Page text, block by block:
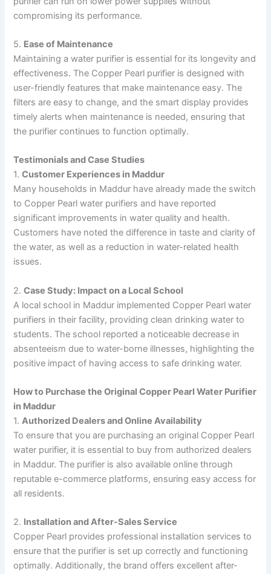
compromising its performance.
5. Ease of Maintenance
Maintaining a water purifier is essential for its longevity and
effectiveness. The Copper Pearl purifier is designed with
user-friendly features that make maintenance easy. The
filters are easy to change, and the smart display provides
timely alerts when maintenance is needed, ensuring that
the purifier continues to function optimally.
Testimonials and Case Studies
1.Customer Experiences in Maddur
Many households in Maddur have already made the switch
to Copper Pearl water purifiers and have reported
significant improvements in water quality and health.
Customers have noted the difference in taste and clarity of
the water, as well as a reduction in water-related health
issues.
2.Case Study: Impact on a Local School
A local school in Maddur implemented Copper Pearl water
purifiers in their facility, providing clean drinking water to
students. The school reported a noticeable decrease in
absenteeism due to water-borne illnesses, highlighting the
positive impact of having access to safe drinking water.
How to Purchase the Original Copper Pearl Water Purifier
in Maddur
1.Authorized Dealers and Online Availability
To ensure that you are purchasing an original Copper Pearl
water purifier, it is essential to buy from authorized dealers
in Maddur. The purifier is also available online through
reputable e-commerce platforms, ensuring easy access for
all residents.
2. Installation and After-Sales Service
Copper Pearl provides professional installation services to
ensure that the purifier is set up correctly and functioning
optimally. Additionally, the brand offers excellent after-